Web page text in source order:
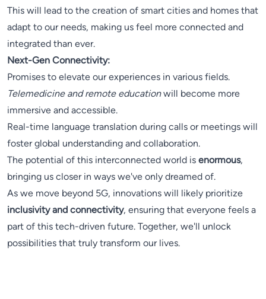
This will lead to the creation of smart cities and homes that
adapt to our needs, making us feel more connected and
integrated than ever.
Next-Gen Connectivity:
Promises to elevate our experiences in various fields.
Telemedicine and remote educationwill become more
immersive and accessible.
Real-time language translation during calls or meetings will
foster global understanding and collaboration.
The potential of this interconnected world is enormous,
bringing us closer in ways we've only dreamed of.
As we move beyond 5G, innovations will likely prioritize
inclusivity and connectivity, ensuring that everyone feels a
part of this tech-driven future. Together, we'll unlock
possibilities that truly transform our lives.